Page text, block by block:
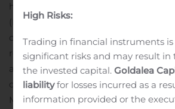
has accepted for filing Rhythm’s
(NDA) for setmelanotide for the
opiomelanocortin (POMC) deficiency
receptor (LEPR) deficiency obesity
and a Prescription Drug User Fee
date of November 27, 2020. Rhythm
Marketing Authorization Application
High Risks:
Trading in financial instruments
significant risks and may result in
the invested capital.Goldalea
liabilityfor losses incurred as a
information provided or the